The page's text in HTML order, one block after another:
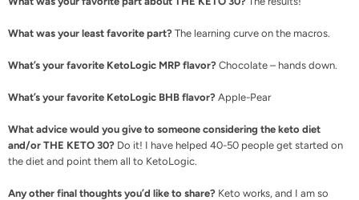
What was your least favorite part? The learning curve on the macros.
What’s your favorite KetoLogic MRP flavor? Chocolate – hands down.
What’s your favorite KetoLogic BHB flavor? Apple-Pear
What advice would you give to someone considering the keto diet
and/or THE KETO 30? Do it! I have helped 40-50 people get started on
the diet and point them all to KetoLogic.
Any other final thoughts you’d like to share? Keto works, and I am so